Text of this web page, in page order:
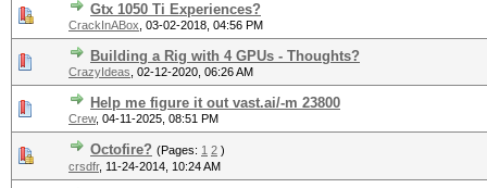
Gtx 1050 Ti Experiences?
CrackInABox 03-02-2018, 04:56 PM
Building a Rig with 4 GPUs - Thoughts?
CrazyIdeas 02-12-2020, 06:26 AM
Help me figure it out vast.ai/-m 23800
Crew, 04-11-2025, 08:51 PM
Octofire? (Pages: 1 2 )
crsdfr, 11-24-2014, 10:24 AM